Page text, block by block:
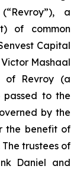
a
of common
Capital
Mashaal
of Revroy (a
passed to the
by the
the benefit of
trustees of
Daniel and